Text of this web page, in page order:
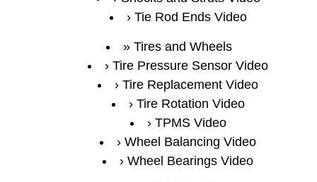
Tie Rod Ends Video
Tires and Wheels
Tire Pressure Sensor Video
Tire Replacement Video
Tire Rotation Video
TPMS Video
Wheel Balancing Video
Wheel Bearings Video